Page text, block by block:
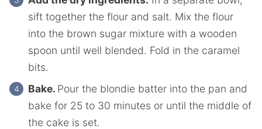
sift together the flour and salt. Mix the flour
into the brown sugar mixture with a wooden
spoon until well blended. Fold in the caramel
bits.
Bake. Pour the blondie batter into the pan and
bake for 25 to 30 minutes or until the middle of
the cake is set.